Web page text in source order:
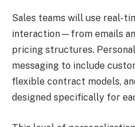
Sales teams will use real-
interaction—from emails
pricing structures.
messaging to include
flexible contract models,
designed specifically for